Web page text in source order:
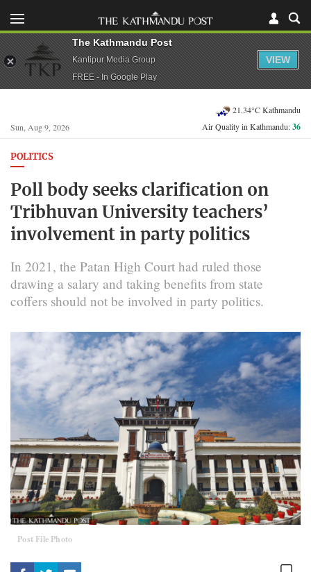
Sun, Aug 9, 2026
21.34°C Kathmandu
Air Quality in Kathmandu:36
POLITICS
Poll body seeks clarification on
Tribhuvan University teachers’
involvement in party politics
In 2021, the Patan High Court had ruled those
drawing a salary and taking benefits from state
coffers should not be involved in party politics.
Post File Photo
The Kathmandu Post
Kantipur Media Group
FREE - In Google Play
VIEW